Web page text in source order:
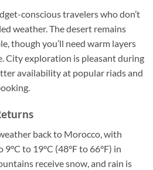
conscious travelers who don’t
weather. The desert remains
though you’ll need warm layers
City exploration is pleasant during
availability at popular riads and
back to Morocco, with
to 19°C (48°F to 66°F) in
receive snow, and rain is